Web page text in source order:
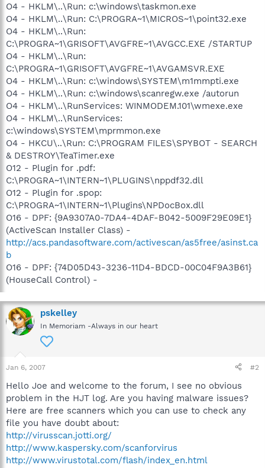
O4 - HKLM\..\Run: c:\windows\taskmon.exe
O4 - HKLM\..\Run: C:\PROGRA~1\MICROS~1\point32.exe
O4 - HKLM\..\Run:
C:\PROGRA~1\GRISOFT\AVGFRE~1\AVGCC.EXE /STARTUP
O4 - HKLM\..\Run:
C:\PROGRA~1\GRISOFT\AVGFRE~1\AVGAMSVR.EXE
O4 - HKLM\..\Run: c:\windows\SYSTEM\m1mmpti.exe
O4 - HKLM\..\Run: c:\windows\scanregw.exe /autorun
O4 - HKLM\..\RunServices: WINMODEM.101\wmexe.exe
O4 - HKLM\..\RunServices:
c:\windows\SYSTEM\mprmmon.exe
O4 - HKCU\..\Run: C:\PROGRAM FILES\SPYBOT - SEARCH
& DESTROY\TeaTimer.exe
O12 - Plugin for .pdf:
C:\PROGRA~1\INTERN~1\PLUGINS\nppdf32.dll
O12 - Plugin for .spop:
C:\PROGRA~1\INTERN~1\Plugins\NPDocBox.dll
O16 - DPF: {9A9307A0-7DA4-4DAF-B042-5009F29E09E1}
(ActiveScan Installer Class) -
http://acs.pandasoftware.com/activescan/as5free/asinst.ca
b
O16 - DPF: {74D05D43-3236-11D4-BDCD-00C04F9A3B61}
(HouseCall Control) -
pskelley
In Memoriam -Always in our heart
Jan 6, 2007 #2
Hello Joe and welcome to the forum, I see no obvious
problem in the HJT log. Are you having malware issues?
Here are free scanners which you can use to check any
file you have doubt about:
http://virusscan.jotti.org/
http://www.kaspersky.com/scanforvirus
http://www.virustotal.com/flash/index_en.html